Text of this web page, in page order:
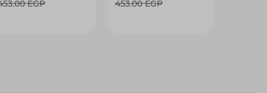
EGP
453.00 EGP